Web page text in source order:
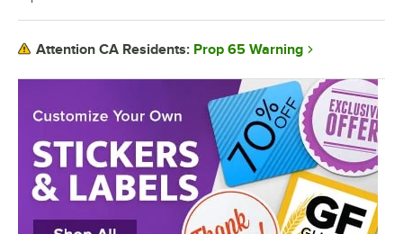
Attention CA Residents: Prop 65 Warning